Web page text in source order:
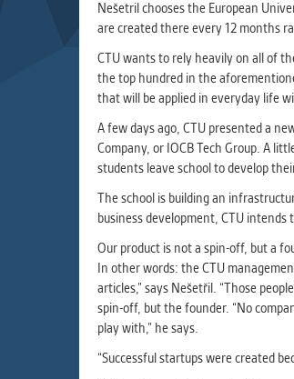
Nešetril chooses the European
are created there every 12 months
CTU wants to rely heavily on all of
the top hundred in the
that will be applied in everyday life
A few days ago, CTU presented a
Company, or IOCB Tech Group. A
students leave school to develop
The school is building an
business development, CTU
Our product is not a spin-off, but a
In other words: the CTU
articles,” says Nešetřil. “Those
spin-off, but the founder. “No
play with,” he says.
“Successful startups were created